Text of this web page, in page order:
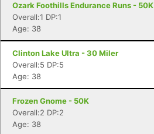
Ozark Foothills Endurance Runs - 50K
Overall:1 DP:1
Age: 38
Clinton Lake Ultra - 30 Miler
Overall:5 DP:5
Age: 38
Frozen Gnome - 50K
Overall:2 DP:2
Age: 38